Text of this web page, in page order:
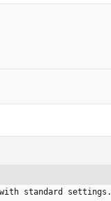
standard settings.